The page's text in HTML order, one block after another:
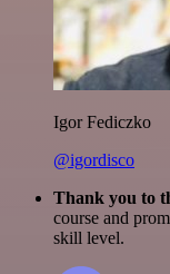
Igor Fediczko
@igordisco
Thank you to
course and
skill level.